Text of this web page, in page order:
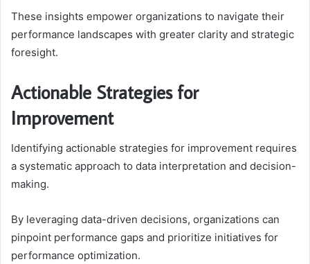
These insights empower organizations to navigate their
performance landscapes with greater clarity and strategic
foresight.
Actionable Strategies for
Improvement
Identifying actionable strategies for improvement requires
a systematic approach to data interpretation and decision-
making.
By leveraging data-driven decisions, organizations can
pinpoint performance gaps and prioritize initiatives for
performance optimization.